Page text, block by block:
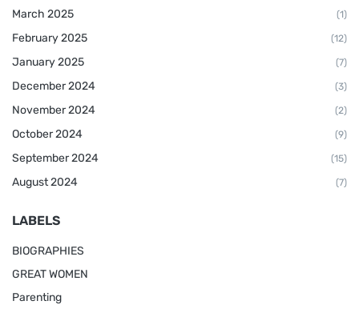
March 2025 (1)
February 2025 (12)
January 2025 (7)
December 2024 (3)
November 2024 (2)
October 2024 (9)
September 2024 (15)
August 2024 (7)
LABELS
BIOGRAPHIES
GREAT WOMEN
Parenting